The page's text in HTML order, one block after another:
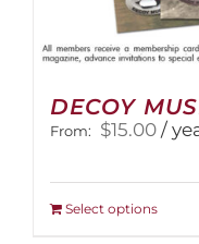
DECOY
From: $15.00 /
Select optionsThis